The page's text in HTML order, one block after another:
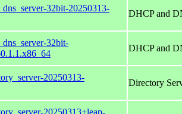
32bit-20250313-
DHCP and
32bit-
DHCP and
20250313-
Directory
20250313+leap-